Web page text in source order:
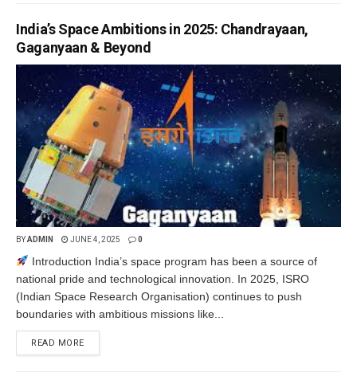
India’s Space Ambitions in 2025: Chandrayaan,
Gaganyaan & Beyond
BYADMIN JUNE 4, 2025 0
Introduction India’s space program has been a source of
national pride and technological innovation. In 2025, ISRO
(Indian Space Research Organisation) continues to push
boundaries with ambitious missions like...
READ MORE